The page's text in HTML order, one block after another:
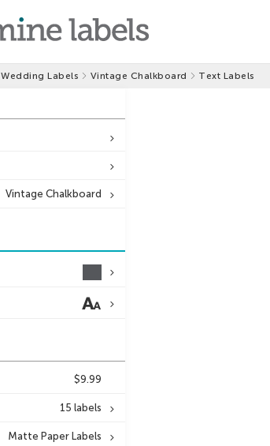
Wedding Labels Vintage Chalkboard Text Labels
Vintage Chalkboard
$9.99
15 labels
Matte Paper Labels